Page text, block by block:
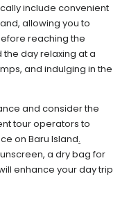
include convenient
allowing you to
reaching the
the day relaxing at a
and indulging in the
and consider the
tour operators to
on Baru Island.
a dry bag for
enhance your day trip